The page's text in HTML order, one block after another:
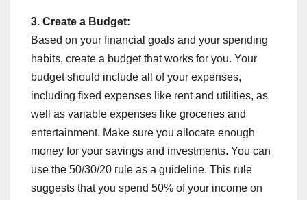
3. Create a Budget:
Based on your financial goals and your spending
habits, create a budget that works for you. Your
budget should include all of your expenses,
including fixed expenses like rent and utilities, as
well as variable expenses like groceries and
entertainment. Make sure you allocate enough
money for your savings and investments. You can
use the 50/30/20 rule as a guideline. This rule
suggests that you spend 50% of your income on